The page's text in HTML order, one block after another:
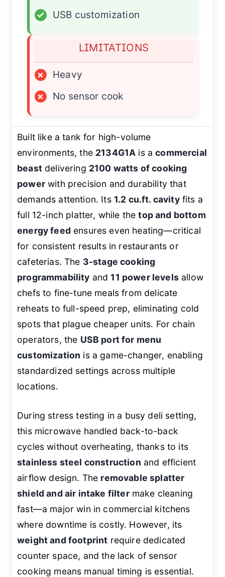
✓
USB customization
LIMITATIONS
×
Heavy
×
No sensor cook
Built like a tank for high-volume
environments, the 2134G1A is acommercial
beastdelivering 2100 watts of cooking
powerwith precision and durability that
demands attention. Its 1.2 cu.ft. cavityfits a
full 12-inch platter, while thetop and bottom
energy feed ensures even heating—critical
for consistent results in restaurants or
cafeterias. The 3-stage cooking
programmability and11 power levelsallow
chefs to fine-tune meals from delicate
reheats to full-speed prep, eliminating cold
spots that plague cheaper units. For chain
operators, the USB port for menu
customization is a game-changer, enabling
standardized settings across multiple
locations.
During stress testing in a busy deli setting,
this microwave handled back-to-back
cycles without overheating, thanks to its
stainless steel construction and efficient
airflow design. The removable splatter
shield and air intake filtermake cleaning
fast—a major win in commercial kitchens
where downtime is costly. However, its
weight and footprint require dedicated
counter space, and the lack of sensor
cooking means manual timing is essential.